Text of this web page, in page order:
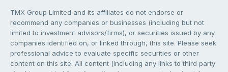
TMX Group Limited and its affiliates do not endorse or
recommend any companies or businesses (including but not
limited to investment advisors/firms), or securities issued by any
companies identified on, or linked through, this site. Please seek
professional advice to evaluate specific securities or other
content on this site. All content (including any links to third party